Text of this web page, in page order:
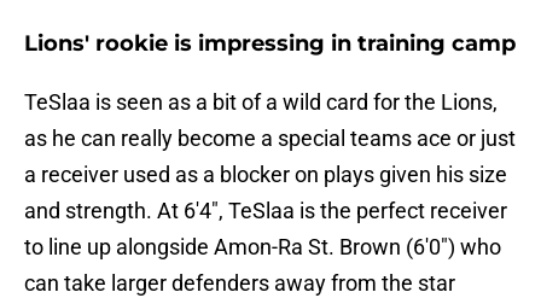
Lions' rookie is impressing in training camp
TeSlaa is seen as a bit of a wild card for the Lions,
as he can really become a special teams ace or just
a receiver used as a blocker on plays given his size
and strength. At 6'4", TeSlaa is the perfect receiver
to line up alongside Amon-Ra St. Brown (6'0") who
can take larger defenders away from the star